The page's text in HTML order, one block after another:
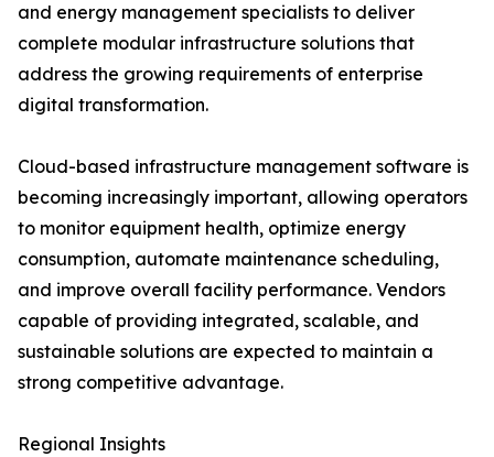
and energy management specialists to deliver
complete modular infrastructure solutions that
address the growing requirements of enterprise
digital transformation.
Cloud-based infrastructure management software is
becoming increasingly important, allowing operators
to monitor equipment health, optimize energy
consumption, automate maintenance scheduling,
and improve overall facility performance. Vendors
capable of providing integrated, scalable, and
sustainable solutions are expected to maintain a
strong competitive advantage.
Regional Insights